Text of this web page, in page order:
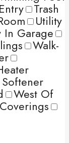
Trash
Utility
Garage
Walk-
West Of